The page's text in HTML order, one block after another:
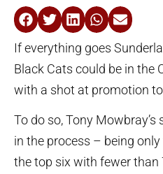
If everything goes
Black Cats could be in the
with a shot at promotion
To do so, Tony
in the process – being
the top six with fewer